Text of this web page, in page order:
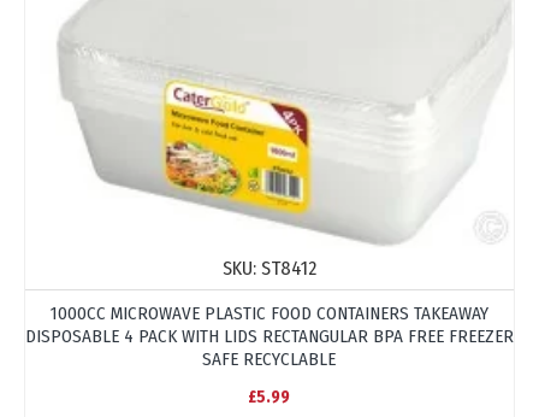
SKU: ST8412
1000CC MICROWAVE PLASTIC FOOD CONTAINERS TAKEAWAY
DISPOSABLE 4 PACK WITH LIDS RECTANGULAR BPA FREE FREEZER
SAFE RECYCLABLE
£5.99